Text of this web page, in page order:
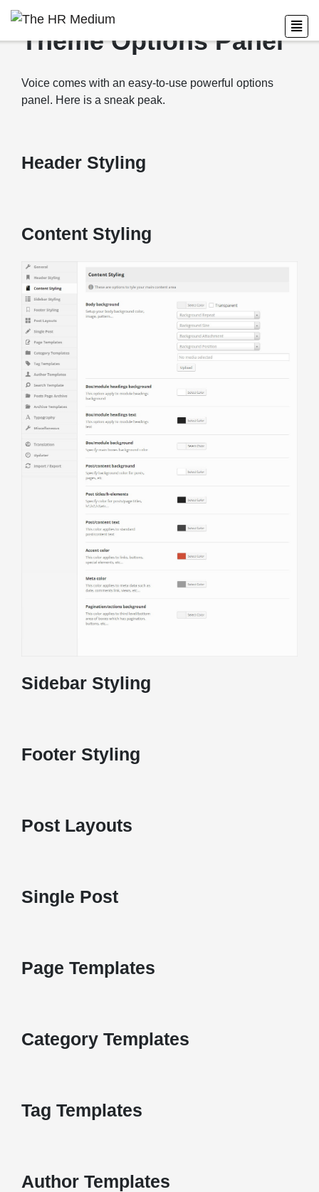
Theme Options Panel
Voice comes with an easy-to-use powerful options
panel. Here is a sneak peak.
Header Styling
Content Styling
Sidebar Styling
Footer Styling
Post Layouts
Single Post
Page Templates
Category Templates
Tag Templates
Author Templates